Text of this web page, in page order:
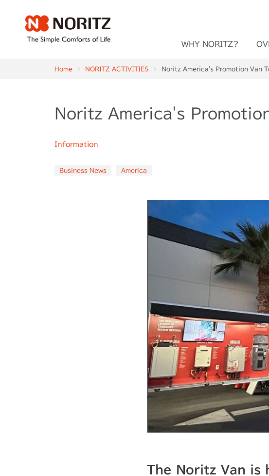
WHY NORITZ?
Home NORITZ ACTIVITIES Noritz America's Promotion Van
Noritz America's
Information
Business News America
The Noritz Van is